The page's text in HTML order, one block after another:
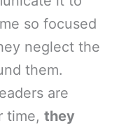
so focused
neglect the
them.
are
time, they